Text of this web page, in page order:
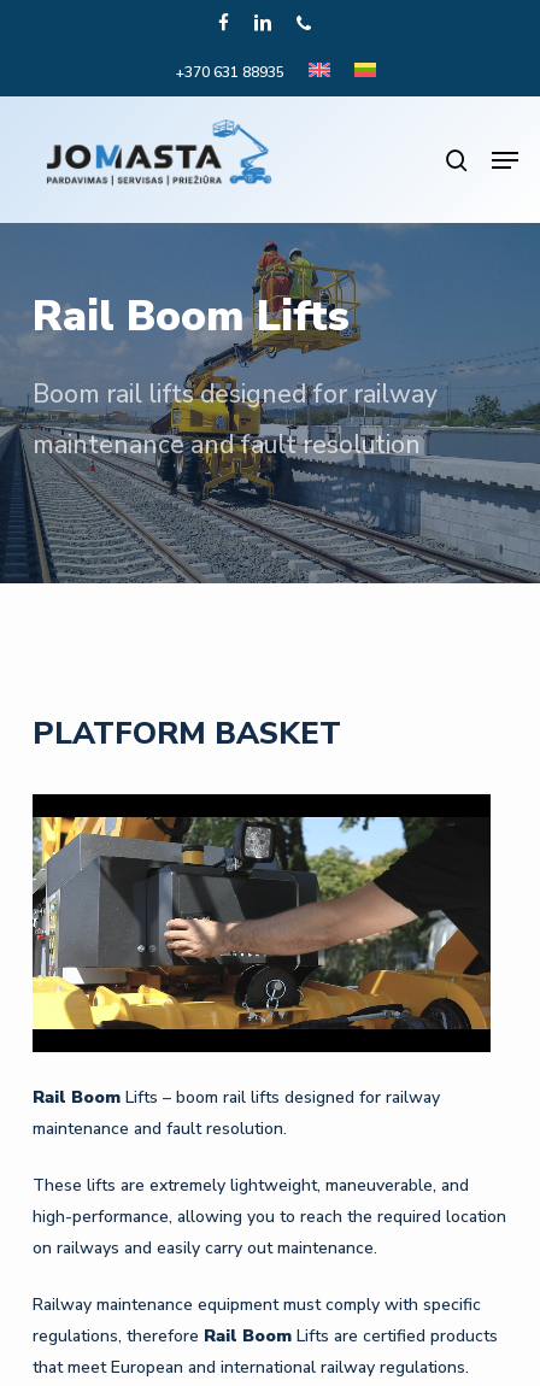
FACEBOOKLINKEDINPHONE
+370 631 88935
search
Rail Boom Lifts
Boom rail lifts designed for railway
maintenance and fault resolution
PLATFORM BASKET
Rail Boom Lifts – boom rail lifts designed for railway
maintenance and fault resolution.
These lifts are extremely lightweight, maneuverable, and
high-performance, allowing you to reach the required location
on railways and easily carry out maintenance.
Railway maintenance equipment must comply with specific
regulations, therefore Rail Boom Lifts are certified products
that meet European and international railway regulations.